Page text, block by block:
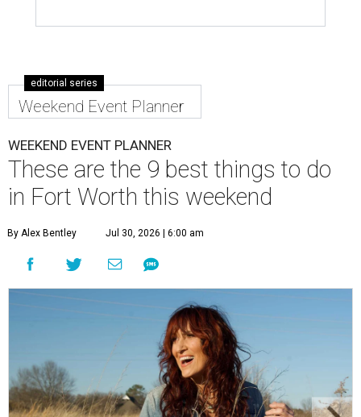
editorial series
Weekend Event Planner
WEEKEND EVENT PLANNER
These are the 9 best things to do
in Fort Worth this weekend
By Alex Bentley Jul 30, 2026 | 6:00 am